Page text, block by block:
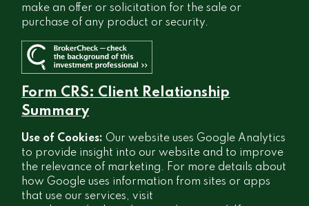
make an offer or solicitation for the sale or
purchase of any product or security.
Form CRS: Client Relationship
Summary
Use of Cookies: Our website uses Google Analytics
to provide insight into our website and to improve
the relevance of marketing. For more details about
how Google uses information from sites or apps
that use our services, visit